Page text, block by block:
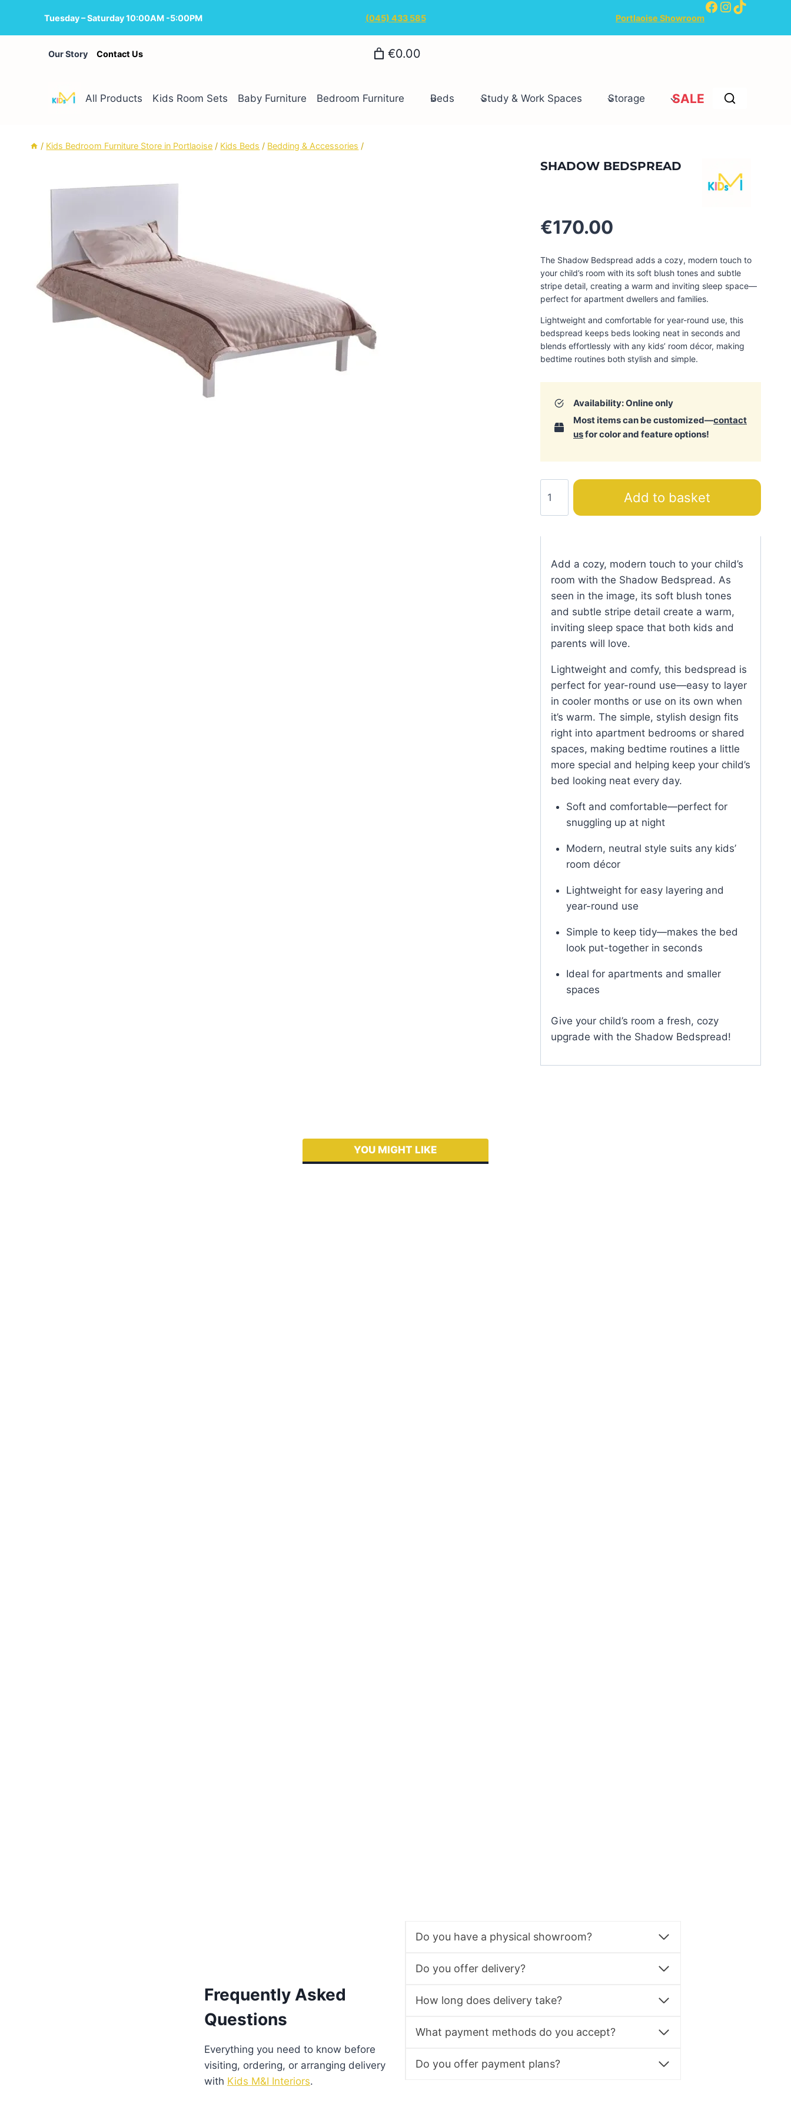
content
Tuesday – Saturday 10:00AM -5:00PM (045) 433 585 Portlaoise Showroom
Facebook
Instagram
TikTok
Our Story Contact Us €0.00
All Products Kids Room Sets Baby Furniture Bedroom Furniture Beds Study & Work Spaces Storage SALE
/ Kids Bedroom Furniture Store in Portlaoise / Kids Beds / Bedding & Accessories /
SHADOW BEDSPREAD
€170.00
The Shadow Bedspread adds a cozy, modern touch to
your child’s room with its soft blush tones and subtle
stripe detail, creating a warm and inviting sleep space—
perfect for apartment dwellers and families.
Lightweight and comfortable for year-round use, this
bedspread keeps beds looking neat in seconds and
blends effortlessly with any kids’ room décor, making
bedtime routines both stylish and simple.
Availability: Online only
Most items can be customized—contact
usfor color and feature options!
Shadow
Bedspread
quantity
Add to basket
Add a cozy, modern touch to your child’s
room with the Shadow Bedspread. As
seen in the image, its soft blush tones
and subtle stripe detail create a warm,
inviting sleep space that both kids and
parents will love.
Lightweight and comfy, this bedspread is
perfect for year-round use—easy to layer
in cooler months or use on its own when
it’s warm. The simple, stylish design fits
right into apartment bedrooms or shared
spaces, making bedtime routines a little
more special and helping keep your child’s
bed looking neat every day.
Soft and comfortable—perfect for
snuggling up at night
Modern, neutral style suits any kids’
room décor
Lightweight for easy layering and
year-round use
Simple to keep tidy—makes the bed
look put-together in seconds
Ideal for apartments and smaller
spaces
Give your child’s room a fresh, cozy
upgrade with the Shadow Bedspread!
YOU MIGHT LIKE
Frequently Asked
Questions
Everything you need to know before
visiting, ordering, or arranging delivery
with Kids M&I Interiors.
Do you have a physical showroom?
Do you offer delivery?
How long does delivery take?
What payment methods do you accept?
Do you offer payment plans?